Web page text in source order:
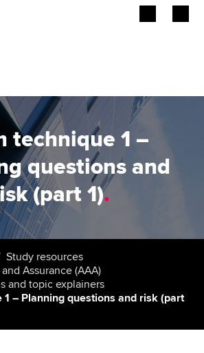
technique 1 –
questions and
(part 1).
Study resources
Assurance (AAA)
and topic explainers
1 – Planning questions and risk (part